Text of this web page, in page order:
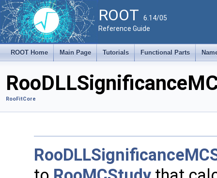
ROOT 6.14/05
Reference Guide
ROOT Home Main Page Tutorials Functional Parts
RooFitCore